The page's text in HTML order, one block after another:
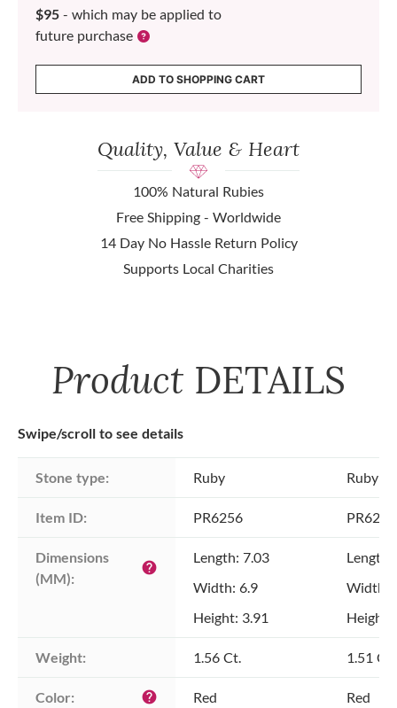
$95 - which may be applied to
future purchase
ADD TO SHOPPING CART
Quality, Value & Heart
100% Natural Rubies
Free Shipping - Worldwide
14 Day No Hassle Return Policy
Supports Local Charities
Product DETAILS
Swipe/scroll to see details
Stone type: Ruby Ruby
Item ID: PR6256 PR6256
Dimensions
(MM):
help
Length: 7.03
Width: 6.9
Height: 3.91
Length:
Width:
Height:
Weight: 1.56 Ct. 1.51 Ct.
Color: help Red Red